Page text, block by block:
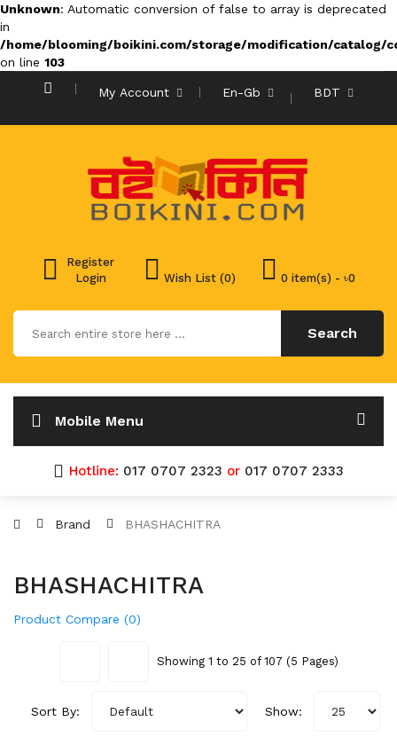
Unknown: Automatic conversion of false to array is deprecated
in
/home/blooming/boikini.com/storage/modification/catalog/
on line 103
My Account En-Gb BDT
Register
Login
Wish List (0) 0 item(s) - ৳0
Search
Mobile Menu
Hotline: 017 0707 2323 or 017 0707 2333
Brand BHASHACHITRA
BHASHACHITRA
Product Compare (0)
Showing 1 to 25 of 107 (5 Pages)
Sort By: Show: